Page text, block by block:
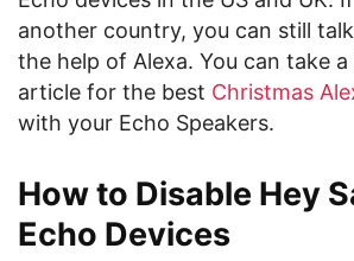
another country, you can still
the help of Alexa. You can take
article for the best Christmas
with your Echo Speakers.
How to Disable Hey
Echo Devices